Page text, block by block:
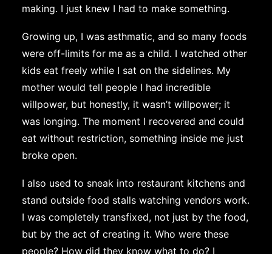
making. I just knew I had to make something.
Growing up, I was asthmatic, and so many foods
were off-limits for me as a child. I watched other
kids eat freely while I sat on the sidelines. My
mother would tell people I had incredible
willpower, but honestly, it wasn’t willpower; it
was longing. The moment I recovered and could
eat without restriction, something inside me just
broke open.
I also used to sneak into restaurant kitchens and
stand outside food stalls watching vendors work.
I was completely transfixed, not just by the food,
but by the act of creating it. Who were these
people? How did they know what to do? I